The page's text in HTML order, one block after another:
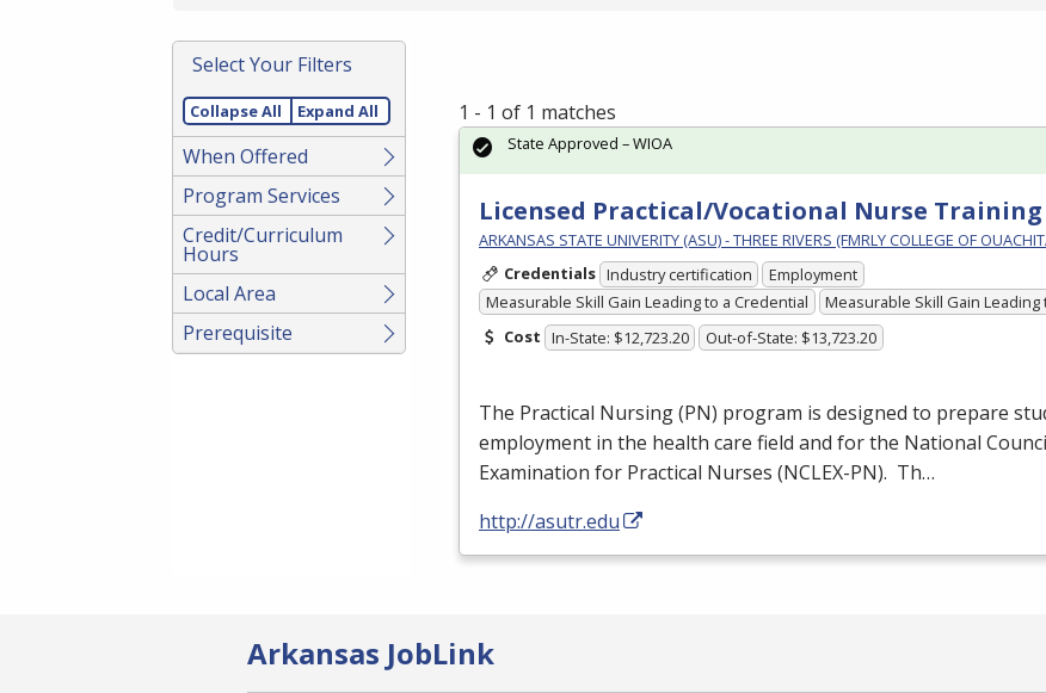
or
Spacebar.
Select Your Filters
Collapse All Expand All
When Offered
Program Services
Credit/Curriculum
Hours
Local Area
Prerequisite
1 - 1 of 1 matches
Licensed Practical/Vocational Nurse Training
ARKANSAS STATE UNIVERITY (ASU) - THREE RIVERS (FMRLY COLLEGE OF
Credentials Industry certification
Employment
Measurable Skill Gain Leading to a Credential
Measurable Skill Gain Leading
Cost In-State: $12,723.20 Out-of-State: $13,723.20
The Practical Nursing (PN) program is designed to prepare
employment in the health care field and for the National
Examination for Practical Nurses (NCLEX-PN). Th…
http://asutr.edu
State Approved – WIOA
Arkansas JobLink